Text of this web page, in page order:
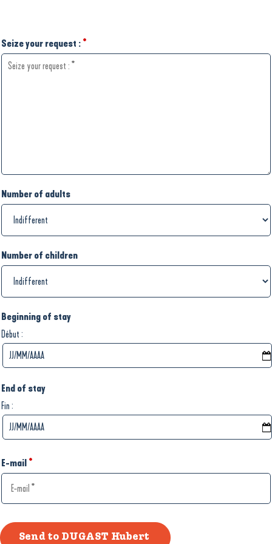
Seize your request : *
Number of adults
Number of children
Beginning of stay
Début :
End of stay
Fin :
E-mail *